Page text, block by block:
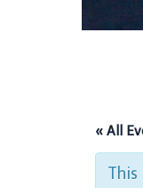
« All
This